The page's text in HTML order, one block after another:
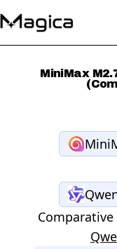
MiniMax
Comparative